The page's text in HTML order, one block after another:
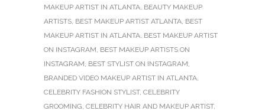
MAKEUP ARTIST IN ATLANTA, BEAUTY MAKEUP
ARTISTS, BEST MAKEUP ARTIST ATLANTA, BEST
MAKEUP ARTIST IN ATLANTA, BEST MAKEUP ARTIST
ON INSTAGRAM, BEST MAKEUP ARTISTS ON
INSTAGRAM, BEST STYLIST ON INSTAGRAM,
BRANDED VIDEO MAKEUP ARTIST IN ATLANTA,
CELEBRITY FASHION STYLIST, CELEBRITY
GROOMING, CELEBRITY HAIR AND MAKEUP ARTIST,